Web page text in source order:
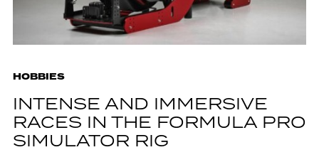
HOBBIES
INTENSE AND IMMERSIVE
RACES IN THE FORMULA PRO
SIMULATOR RIG